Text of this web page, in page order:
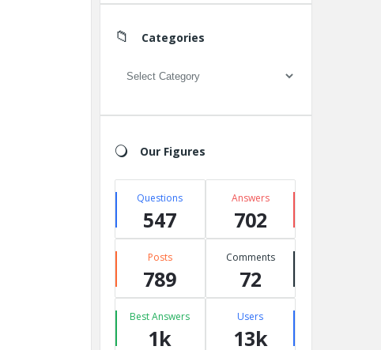
Categories
Categories
Our Figures
Questions
547
Answers
702
Posts
789
Comments
72
Best Answers
1k
Users
13k